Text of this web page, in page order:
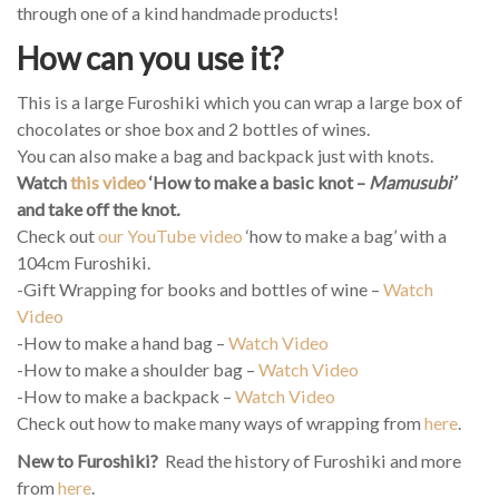
through one of a kind handmade products!
How can you use it?
This is a large Furoshiki which you can wrap a large box of
chocolates or shoe box and 2 bottles of wines.
You can also make a bag and backpack just with knots.
Watchthis video‘How to make a basic knot – Mamusubi’
and take off the knot.
Check outour YouTube video ‘how to make a bag’ with a
104cm Furoshiki.
-Gift Wrapping for books and bottles of wine – Watch
Video
-How to make a hand bag – Watch Video
-How to make a shoulder bag – Watch Video
-How to make a backpack – Watch Video
Check out how to make many ways of wrapping from here.
New to Furoshiki? Read the history of Furoshiki and more
from here.